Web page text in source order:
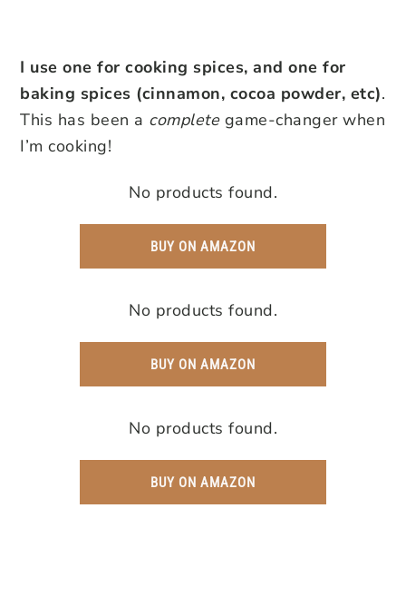
I use one for cooking spices, and one for
baking spices (cinnamon, cocoa powder, etc).
This has been a completegame-changer when
I’m cooking!
No products found.
BUY ON AMAZON
No products found.
BUY ON AMAZON
No products found.
BUY ON AMAZON